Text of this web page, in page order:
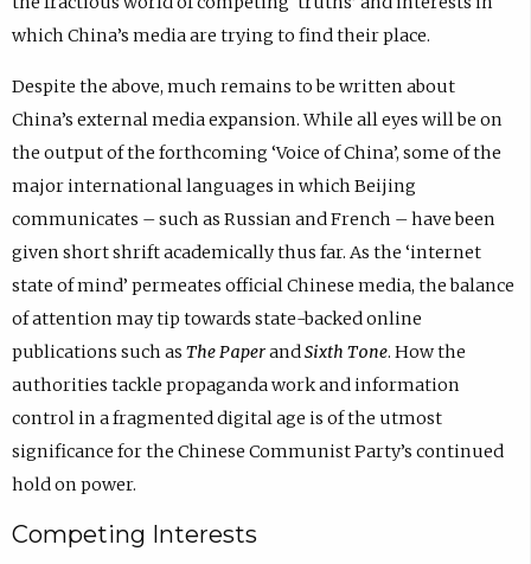
which China’s media are trying to find their place.
Despite the above, much remains to be written about
China’s external media expansion. While all eyes will be on
the output of the forthcoming ‘Voice of China’, some of the
major international languages in which Beijing
communicates – such as Russian and French – have been
given short shrift academically thus far. As the ‘internet
state of mind’ permeates official Chinese media, the balance
of attention may tip towards state-backed online
publications such as The PaperandSixth Tone. How the
authorities tackle propaganda work and information
control in a fragmented digital age is of the utmost
significance for the Chinese Communist Party’s continued
hold on power.
Competing Interests